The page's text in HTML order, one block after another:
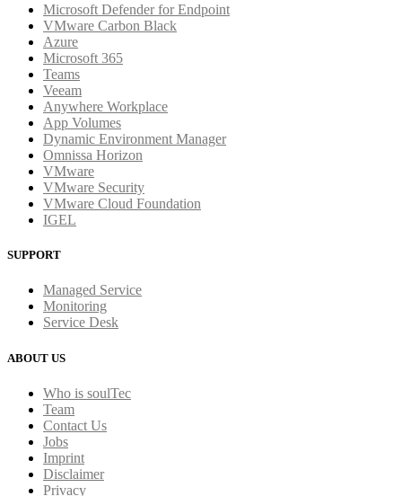
Microsoft Defender for Endpoint
VMware Carbon Black
Azure
Microsoft 365
Teams
Veeam
Anywhere Workplace
App Volumes
Dynamic Environment Manager
Omnissa Horizon
VMware
VMware Security
VMware Cloud Foundation
IGEL
SUPPORT
Managed Service
Monitoring
Service Desk
ABOUT US
Who is soulTec
Team
Contact Us
Jobs
Imprint
Disclaimer
Privacy